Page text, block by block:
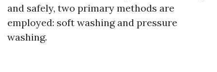
and safely, two primary methods are
employed: soft washing and pressure
washing.